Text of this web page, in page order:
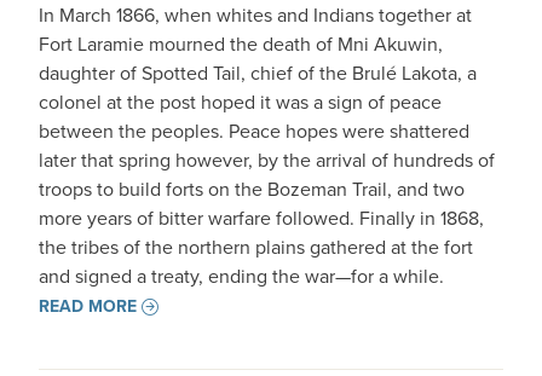
In March 1866, when whites and Indians together at
Fort Laramie mourned the death of Mni Akuwin,
daughter of Spotted Tail, chief of the Brulé Lakota, a
colonel at the post hoped it was a sign of peace
between the peoples. Peace hopes were shattered
later that spring however, by the arrival of hundreds of
troops to build forts on the Bozeman Trail, and two
more years of bitter warfare followed. Finally in 1868,
the tribes of the northern plains gathered at the fort
and signed a treaty, ending the war—for a while.
READ MORE